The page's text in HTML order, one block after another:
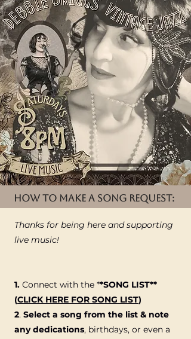
HOW TO MAKE A SONG REQUEST:
Thanks for being here and supporting
live music!
1. Connect with the **SONG LIST**
(CLICK HERE FOR SONG LIST)
2. Select a song from the list & note
any dedications, birthdays, or even a